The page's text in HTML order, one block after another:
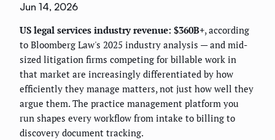
Jun 14, 2026
US legal services industry revenue: $360B+, according
to Bloomberg Law's 2025 industry analysis — and mid-
sized litigation firms competing for billable work in
that market are increasingly differentiated by how
efficiently they manage matters, not just how well they
argue them. The practice management platform you
run shapes every workflow from intake to billing to
discovery document tracking.